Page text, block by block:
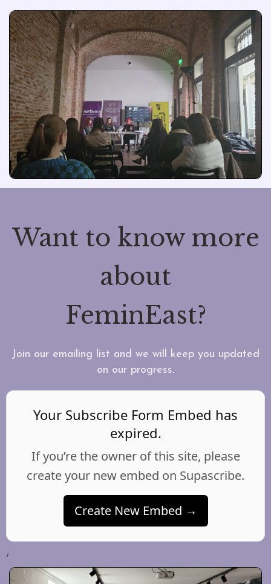
Want to know more
about
FeminEast?
Join our emailing list and we will keep you updated
on our progress.
Your Subscribe Form Embed has
expired.
If you’re the owner of this site, please
create your new embed on Supascribe.
Create New Embed →
;